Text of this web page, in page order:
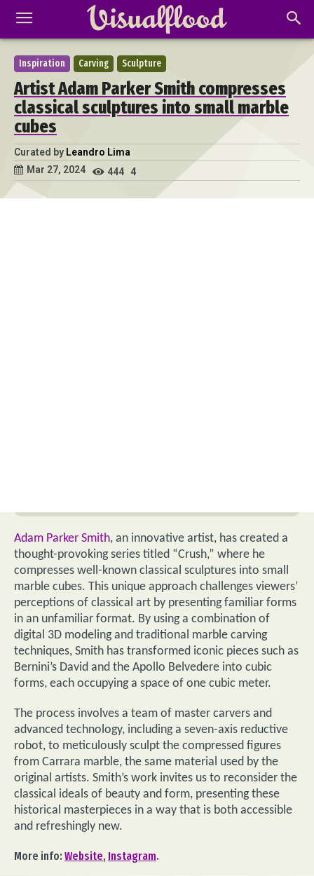
Inspiration Carving Sculpture
Artist Adam Parker Smith compresses
classical sculptures into small marble
cubes
Curated by Leandro Lima
Mar 27, 2024
444 4
Adam Parker Smith, an innovative artist, has created a
thought-provoking series titled “Crush,” where he
compresses well-known classical sculptures into small
marble cubes. This unique approach challenges viewers’
perceptions of classical art by presenting familiar forms
in an unfamiliar format. By using a combination of
digital 3D modeling and traditional marble carving
techniques, Smith has transformed iconic pieces such as
Bernini’s David and the Apollo Belvedere into cubic
forms, each occupying a space of one cubic meter.
The process involves a team of master carvers and
advanced technology, including a seven-axis reductive
robot, to meticulously sculpt the compressed figures
from Carrara marble, the same material used by the
original artists. Smith’s work invites us to reconsider the
classical ideals of beauty and form, presenting these
historical masterpieces in a way that is both accessible
and refreshingly new.
More info: Website, Instagram.